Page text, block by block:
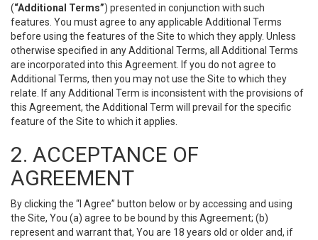
(“Additional Terms”) presented in conjunction with such
features. You must agree to any applicable Additional Terms
before using the features of the Site to which they apply. Unless
otherwise specified in any Additional Terms, all Additional Terms
are incorporated into this Agreement. If you do not agree to
Additional Terms, then you may not use the Site to which they
relate. If any Additional Term is inconsistent with the provisions of
this Agreement, the Additional Term will prevail for the specific
feature of the Site to which it applies.
2. ACCEPTANCE OF
AGREEMENT
By clicking the “I Agree” button below or by accessing and using
the Site, You (a) agree to be bound by this Agreement; (b)
represent and warrant that, You are 18 years old or older and, if